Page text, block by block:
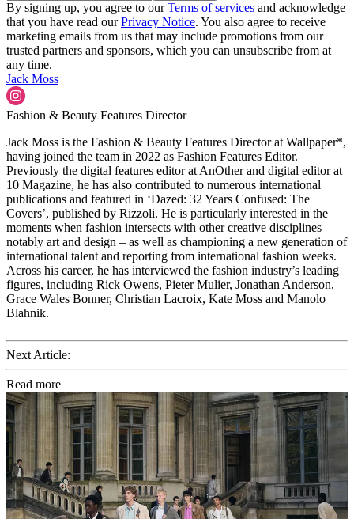
By signing up, you agree to ourTerms of services and acknowledge
that you have read ourPrivacy Notice. You also agree to receive
marketing emails from us that may include promotions from our
trusted partners and sponsors, which you can unsubscribe from at
any time.
Jack Moss
Fashion & Beauty Features Director
Jack Moss is the Fashion & Beauty Features Director at Wallpaper*,
having joined the team in 2022 as Fashion Features Editor.
Previously the digital features editor at AnOther and digital editor at
10 Magazine, he has also contributed to numerous international
publications and featured in ‘Dazed: 32 Years Confused: The
Covers’, published by Rizzoli. He is particularly interested in the
moments when fashion intersects with other creative disciplines –
notably art and design – as well as championing a new generation of
international talent and reporting from international fashion weeks.
Across his career, he has interviewed the fashion industry’s leading
figures, including Rick Owens, Pieter Mulier, Jonathan Anderson,
Grace Wales Bonner, Christian Lacroix, Kate Moss and Manolo
Blahnik.
Next Article:
Read more